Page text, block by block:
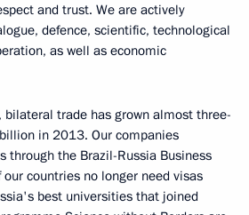
and trust. We are actively
defence, scientific, technological
as well as economic
bilateral trade has grown almost three-
in 2013. Our companies
through the Brazil-Russia Business
countries no longer need visas
best universities that joined